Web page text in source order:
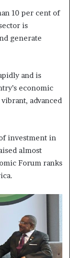
10 per cent of
is
generate
and is
economic
advanced
investment in
almost
Forum ranks